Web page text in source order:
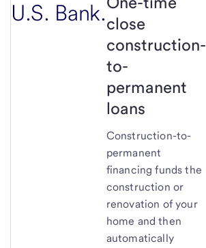
U.S. Bank.close
construction-
to-
permanent
loans
Construction-to-
permanent
financing funds the
construction or
renovation of your
home and then
automatically